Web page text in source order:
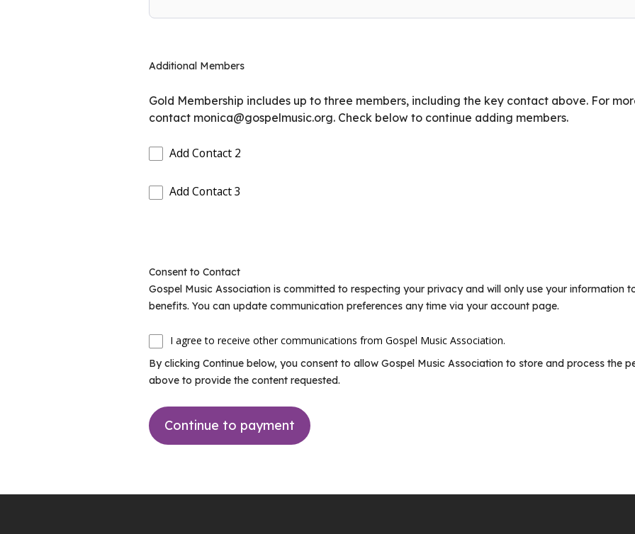
Additional Members
Gold Membership includes up to three members, including the key contact above. For
contact monica@gospelmusic.org. Check below to continue adding members.
Add Contact 2
Add Contact 3
Consent to Contact
Gospel Music Association is committed to respecting your privacy and will only use your information
benefits. You can update communication preferences any time via your account page.
I agree to receive other communications from Gospel Music Association.
By clicking Continue below, you consent to allow Gospel Music Association to store and process the
above to provide the content requested.